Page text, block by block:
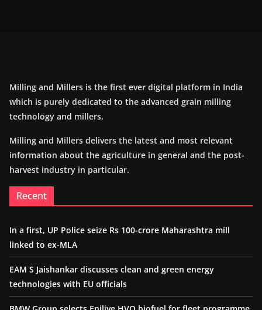
Milling and Millers is the first ever digital platform in India
which is purely dedicated to the advanced grain milling
technology and millers.
Milling and Millers delivers the latest and most relevant
information about the agriculture in general and the post-
harvest industry in particular.
Recent
In a first, UP Police seize Rs 100-crore Maharashtra mill
linked to ex-MLA
EAM S Jaishankar discusses clean and green energy
technologies with EU officials